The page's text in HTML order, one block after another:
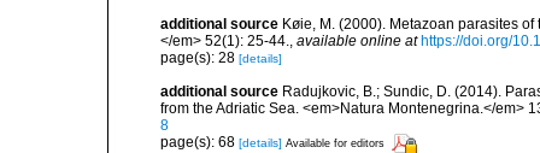
additional source Køie, M. (2000). Metazoan parasites
</em> 52(1): 25-44.
available online at https://doi.org/
page(s): 28 [details]
additional source Radujkovic, B.; Sundic, D. (2014).
from the Adriatic Sea. <em>Natura Montenegrina.</em>
8
page(s): 68 [details] Available for editors